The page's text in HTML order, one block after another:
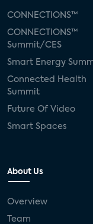
CONNECTIONS™
CONNECTIONS™
Summit/CES
Smart Energy
Connected Health
Summit
Future Of Video
Smart Spaces
About Us
Overview
Team